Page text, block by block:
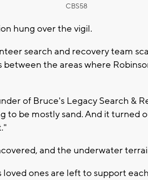
CBS58
hung over the vigil.
search and recovery team
the areas where
of Bruce's Legacy Search &
to be mostly sand. And it turned
and the underwater
loved ones are left to support